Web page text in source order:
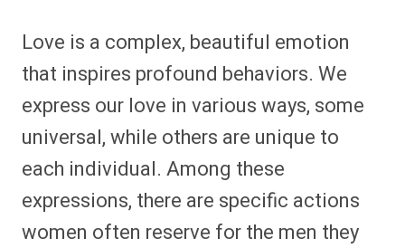
Love is a complex, beautiful emotion
that inspires profound behaviors. We
express our love in various ways, some
universal, while others are unique to
each individual. Among these
expressions, there are specific actions
women often reserve for the men they